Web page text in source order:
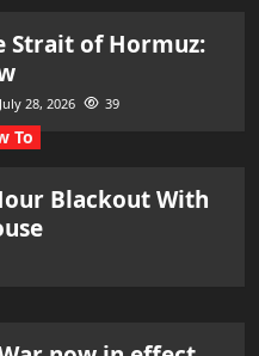
Strait of Hormuz:
July 28, 2026 39
To
Blackout With